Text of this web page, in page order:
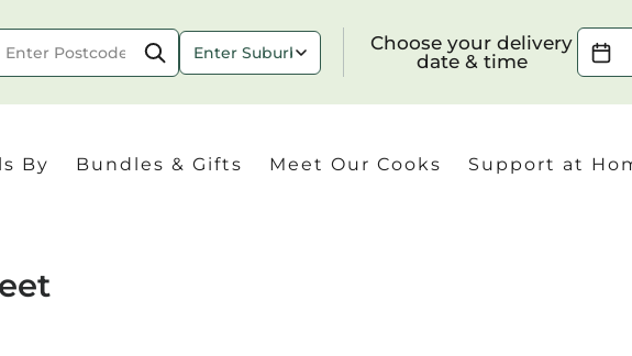
Choose your delivery
date & time
Choose your delivery date & time
By Bundles & Gifts Meet Our Cooks Support at